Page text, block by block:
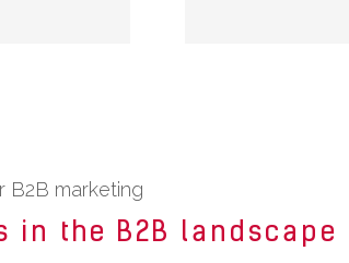
B2B marketing
in the B2B landscape